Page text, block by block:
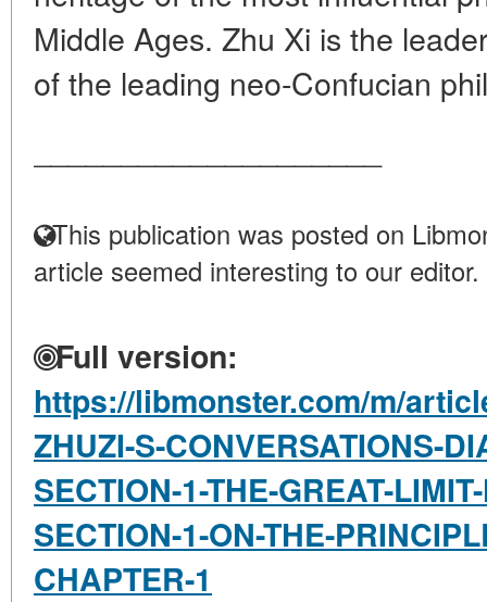
Middle Ages. Zhu Xi is the
of the leading neo-Confucian
This publication was posted on
article seemed interesting to our editor.
Full version:
https://libmonster.com/m/
ZHUZI-S-CONVERSATIONS-
SECTION-1-THE-GREAT-
SECTION-1-ON-THE-
CHAPTER-1